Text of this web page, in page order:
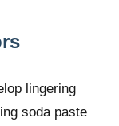
lingering
soda paste